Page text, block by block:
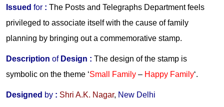
Issued for : The Posts and Telegraphs Department feels
privileged to associate itself with the cause of family
planning by bringing out a commemorative stamp.
Description ofDesign : The design of the stamp is
symbolic on the theme ‘Small Family – Happy Family‘.
Designed by : Shri A.K. Nagar, New Delhi